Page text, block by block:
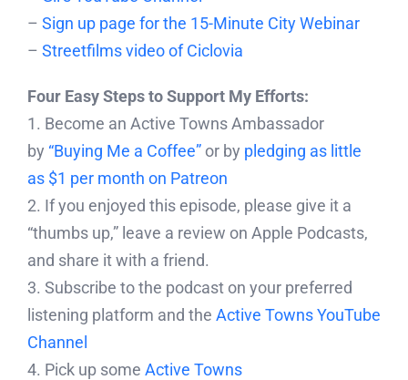
– Sign up page for the 15-Minute City Webinar
– Streetfilms video of Ciclovia
Four Easy Steps to Support My Efforts:
1. Become an Active Towns Ambassador
by “Buying Me a Coffee” or by pledging as little
as $1 per month on Patreon
2. If you enjoyed this episode, please give it a
“thumbs up,” leave a review on Apple Podcasts,
and share it with a friend.
3. Subscribe to the podcast on your preferred
listening platform and the Active Towns YouTube
Channel
4. Pick up some Active Towns